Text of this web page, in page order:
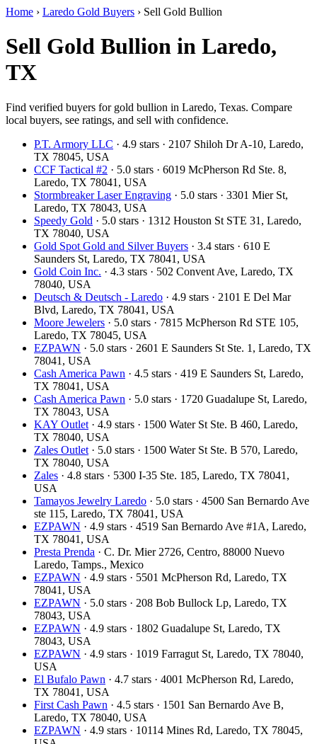
Home › Laredo Gold Buyers › Sell Gold Bullion
Sell Gold Bullion in Laredo,
TX
Find verified buyers for gold bullion in Laredo, Texas. Compare
local buyers, see ratings, and sell with confidence.
P.T. Armory LLC · 4.9 stars · 2107 Shiloh Dr A-10, Laredo,
TX 78045, USA
CCF Tactical #2 · 5.0 stars · 6019 McPherson Rd Ste. 8,
Laredo, TX 78041, USA
Stormbreaker Laser Engraving · 5.0 stars · 3301 Mier St,
Laredo, TX 78043, USA
Speedy Gold · 5.0 stars · 1312 Houston St STE 31, Laredo,
TX 78040, USA
Gold Spot Gold and Silver Buyers · 3.4 stars · 610 E
Saunders St, Laredo, TX 78041, USA
Gold Coin Inc. · 4.3 stars · 502 Convent Ave, Laredo, TX
78040, USA
Deutsch & Deutsch - Laredo · 4.9 stars · 2101 E Del Mar
Blvd, Laredo, TX 78041, USA
Moore Jewelers · 5.0 stars · 7815 McPherson Rd STE 105,
Laredo, TX 78045, USA
EZPAWN · 5.0 stars · 2601 E Saunders St Ste. 1, Laredo, TX
78041, USA
Cash America Pawn · 4.5 stars · 419 E Saunders St, Laredo,
TX 78041, USA
Cash America Pawn · 5.0 stars · 1720 Guadalupe St, Laredo,
TX 78043, USA
KAY Outlet · 4.9 stars · 1500 Water St Ste. B 460, Laredo,
TX 78040, USA
Zales Outlet · 5.0 stars · 1500 Water St Ste. B 570, Laredo,
TX 78040, USA
Zales · 4.8 stars · 5300 I-35 Ste. 185, Laredo, TX 78041,
USA
Tamayos Jewelry Laredo · 5.0 stars · 4500 San Bernardo Ave
ste 115, Laredo, TX 78041, USA
EZPAWN · 4.9 stars · 4519 San Bernardo Ave #1A, Laredo,
TX 78041, USA
Presta Prenda · C. Dr. Mier 2726, Centro, 88000 Nuevo
Laredo, Tamps., Mexico
EZPAWN · 4.9 stars · 5501 McPherson Rd, Laredo, TX
78041, USA
EZPAWN · 5.0 stars · 208 Bob Bullock Lp, Laredo, TX
78043, USA
EZPAWN · 4.9 stars · 1802 Guadalupe St, Laredo, TX
78043, USA
EZPAWN · 4.9 stars · 1019 Farragut St, Laredo, TX 78040,
USA
El Bufalo Pawn · 4.7 stars · 4001 McPherson Rd, Laredo,
TX 78041, USA
First Cash Pawn · 4.5 stars · 1501 San Bernardo Ave B,
Laredo, TX 78040, USA
EZPAWN · 4.9 stars · 10114 Mines Rd, Laredo, TX 78045,